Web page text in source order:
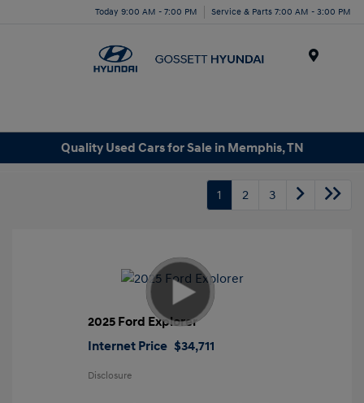
Today 9:00 AM - 7:00 PM Service & Parts 7:00 AM - 3:00 PM
Quality Used Cars for Sale in Memphis, TN
1 2 3
2025 Ford Explorer
Internet Price $34,711
Disclosure